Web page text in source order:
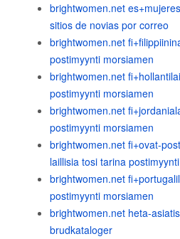
brightwomen.net
sitios de novias por correo
brightwomen.net
postimyynti morsiamen
brightwomen.net
postimyynti morsiamen
brightwomen.net
postimyynti morsiamen
brightwomen.net fi+ovat-
laillisia tosi tarina
brightwomen.net
postimyynti morsiamen
brightwomen.net heta-
brudkataloger